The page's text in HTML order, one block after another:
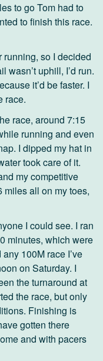
to go Tom had to
to finish this race.
running, so I decided
wasn’t uphill, I’d run.
it’d be faster. I
race.
race, around 7:15
running and even
I dipped my hat in
took care of it.
my competitive
miles all on my toes,
I could see. I ran
minutes, which were
100M race I’ve
on Saturday. I
the turnaround at
the race, but only
Finishing is
gotten there
and with pacers